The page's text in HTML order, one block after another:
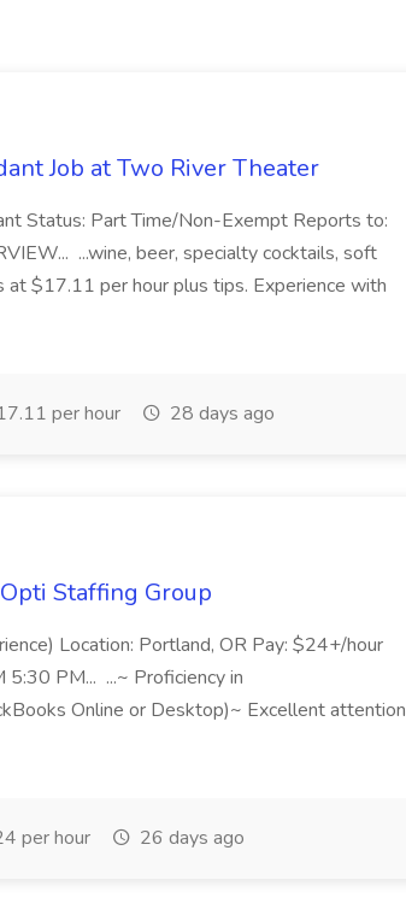
Job at Two River Theater
Status: Part Time/Non-Exempt Reports to:
...wine, beer, specialty cocktails, soft
$17.11 per hour plus tips. Experience with
per hour 28 days ago
Staffing Group
Location: Portland, OR Pay: $24+/hour
5:30 PM... ...~ Proficiency in
Online or Desktop)~ Excellent attention
per hour 26 days ago